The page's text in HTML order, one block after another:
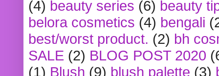
(4) beauty series (6) beauty
belora cosmetics (4) bengali
best/worst product. (2) bh
SALE (2) BLOG POST 2020
(1) Blush (9) blush palette (3)